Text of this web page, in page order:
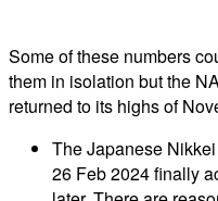
Some of these numbers
them in isolation but the
returned to its highs of
The Japanese
26 Feb 2024 finally